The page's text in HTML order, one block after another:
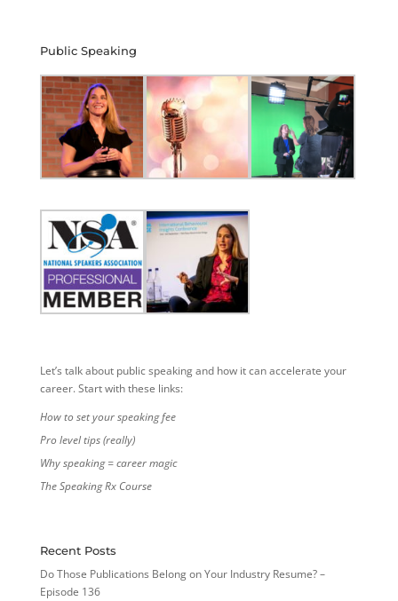
Public Speaking
Let’s talk about public speaking and how it can accelerate your
career. Start with these links:
How to set your speaking fee
Pro level tips (really)
Why speaking = career magic
The Speaking Rx Course
Recent Posts
Do Those Publications Belong on Your Industry Resume? –
Episode 136